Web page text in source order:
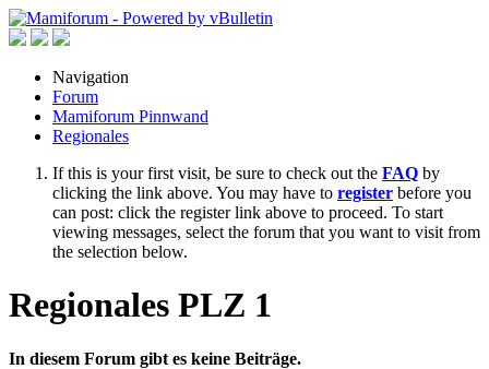
Navigation
Forum
Mamiforum Pinnwand
Regionales
If this is your first visit, be sure to check out the FAQ by
clicking the link above. You may have to register before you
can post: click the register link above to proceed. To start
viewing messages, select the forum that you want to visit from
the selection below.
Regionales PLZ 1
In diesem Forum gibt es keine Beiträge.